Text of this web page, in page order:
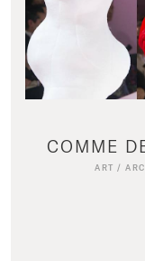
COMME
ART /